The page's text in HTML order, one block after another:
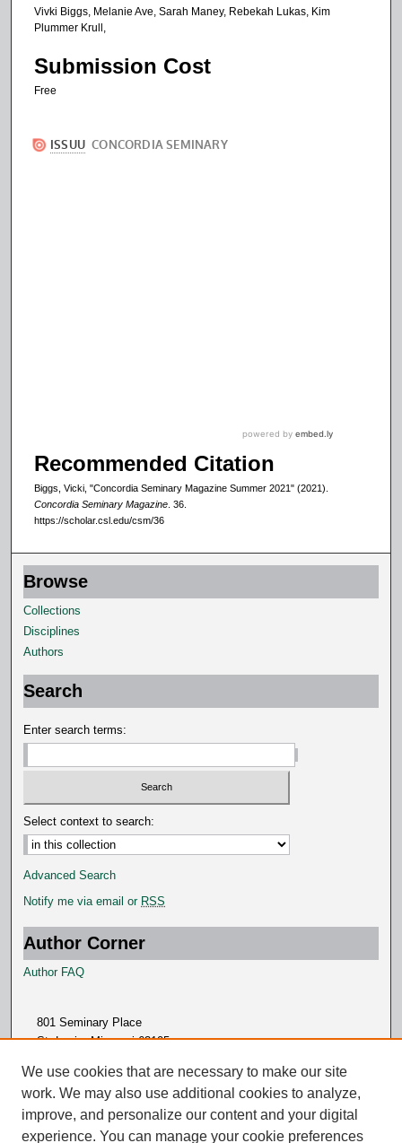
Vivki Biggs, Melanie Ave, Sarah Maney, Rebekah Lukas, Kim
Plummer Krull,
Submission Cost
Free
Recommended Citation
Biggs, Vicki, "Concordia Seminary Magazine Summer 2021" (2021).
Concordia Seminary Magazine . 36.
https://scholar.csl.edu/csm/36
Browse
Collections
Disciplines
Authors
Search
Enter search terms:
Select context to search:
Advanced Search
Notify me via email or RSS
Author Corner
Author FAQ
801 Seminary Place
St. Louis, Missouri 63105
We use cookies that are necessary to make our site
work. We may also use additional cookies to analyze,
improve, and personalize our content and your digital
experience. You can manage your cookie preferences